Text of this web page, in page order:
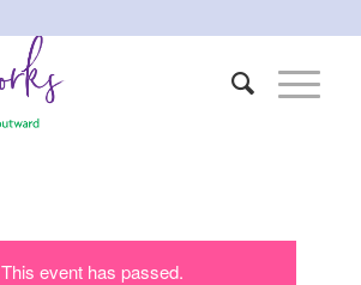
This event has passed.